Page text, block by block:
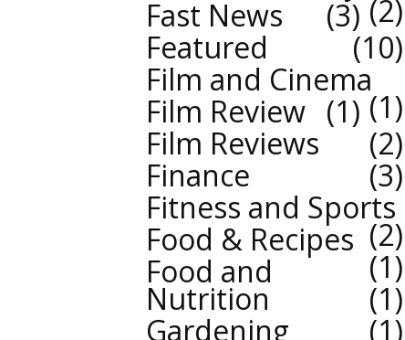
2
Fast News
3
Featured
10
Film and Cinema
1
Film Review
1
Film Reviews
2
Finance
3
Fitness and Sports
2
Food & Recipes
1
Food and
Nutrition
1
Gardening
1